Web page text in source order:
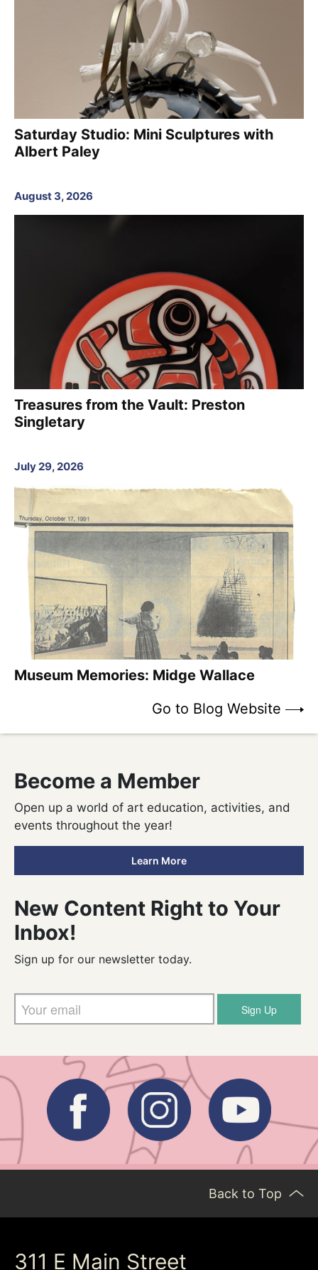
Saturday Studio: Mini Sculptures with
Albert Paley
August 3, 2026
Treasures from the Vault: Preston
Singletary
July 29, 2026
Museum Memories: Midge Wallace
Go to Blog Website
Become a Member
Open up a world of art education, activities, and
events throughout the year!
Learn More
New Content Right to Your
Inbox!
Sign up for our newsletter today.
Sign Up
Back to Top
311 E Main Street